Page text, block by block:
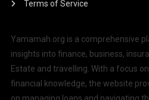
Terms of Service
Yamamah.org is a comprehensive
insights into finance, business,
Estate and travelling. With a focus
financial knowledge, the website